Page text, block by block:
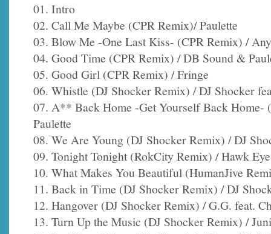
01. Intro
02. Call Me Maybe (CPR Remix)/ Paulette
03. Blow Me -One Last Kiss- (CPR Remix) /
04. Good Time (CPR Remix) / DB Sound &
05. Good Girl (CPR Remix) / Fringe
06. Whistle (DJ Shocker Remix) / DJ Shocker
07. A** Back Home -Get Yourself Back Home-
Paulette
08. We Are Young (DJ Shocker Remix) / DJ
09. Tonight Tonight (RokCity Remix) / Hawk Eye
10. What Makes You Beautiful (HumanJive
11. Back in Time (DJ Shocker Remix) / DJ
12. Hangover (DJ Shocker Remix) / G.G. feat.
13. Turn Up the Music (DJ Shocker Remix) /